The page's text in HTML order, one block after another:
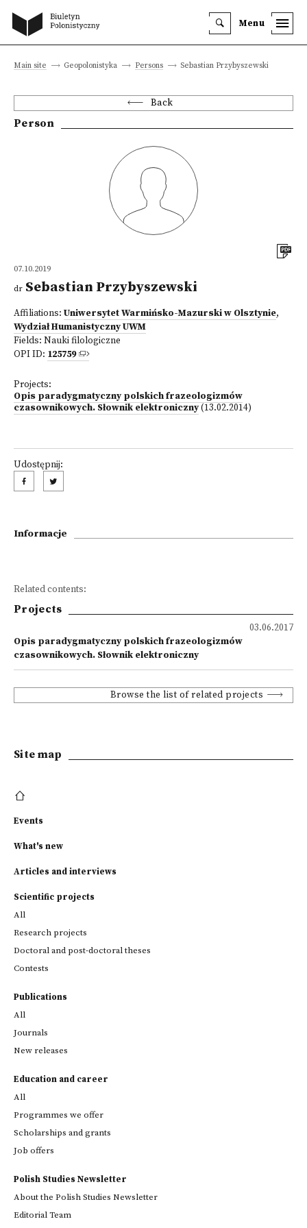
Menu
Main site Geopolonistyka Persons Sebastian Przybyszewski
Back
Person
07.10.2019
dr Sebastian Przybyszewski
Affiliations: Uniwersytet Warmińsko-Mazurski w Olsztynie,
Wydział Humanistyczny UWM
Fields: Nauki filologiczne
OPI ID: 125759
Projects:
Opis paradygmatyczny polskich frazeologizmów
czasownikowych. Słownik elektroniczny(13.02.2014)
Udostępnij:
Informacje
Related contents:
Projects
03.06.2017
Opis paradygmatyczny polskich frazeologizmów
czasownikowych. Słownik elektroniczny
Browse the list of related projects
Site map
Events
What's new
Articles and interviews
Scientific projects
All
Research projects
Doctoral and post-doctoral theses
Contests
Publications
All
Journals
New releases
Education and career
All
Programmes we offer
Scholarships and grants
Job offers
Polish Studies Newsletter
About the Polish Studies Newsletter
Editorial Team